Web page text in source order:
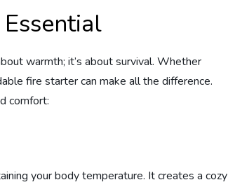
warmth; it’s about survival. Whether
fire starter can make all the difference.
comfort:
your body temperature. It creates a cozy